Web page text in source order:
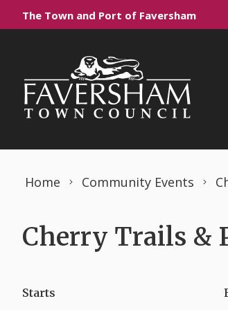
Skip to content
The Town and Port of Faversham
Home Community Events
Cherry Trails &
Starts